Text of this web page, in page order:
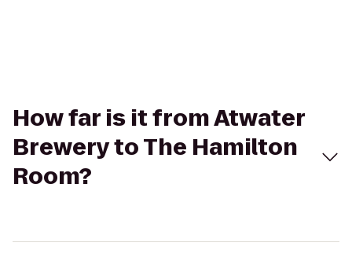
How far is it from Atwater
Brewery to The Hamilton
Room?